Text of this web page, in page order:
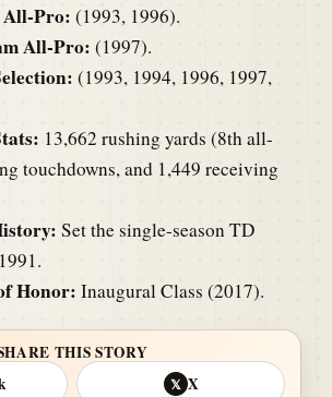
All-Pro: (1993, 1996).
All-Pro: (1997).
(1993, 1994, 1996, 1997,
13,662 rushing yards (8th all-
touchdowns, and 1,449 receiving
Set the single-season TD
Honor: Inaugural Class (2017).
THIS STORY
𝕏 X